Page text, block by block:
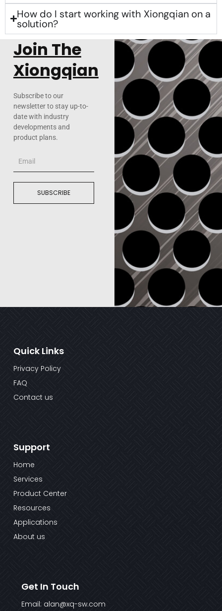
How do I start working with Xiongqian on a
solution?
Join The
Xiongqian
Subscribe to our
newsletter to stay up-to-
date with industry
developments and
product plans.
SUBSCRIBE
Quick Links
Privacy Policy
FAQ
Contact us
Support
Home
Services
Product Center
Resources
Applications
About us
Get In Touch
Email: alan@xq-sw.com